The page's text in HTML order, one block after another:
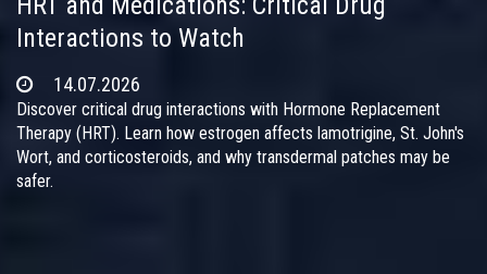
Interactions to Watch
14.07.2026
Discover critical drug interactions with Hormone Replacement
Therapy (HRT). Learn how estrogen affects lamotrigine, St. John's
Wort, and corticosteroids, and why transdermal patches may be
safer.